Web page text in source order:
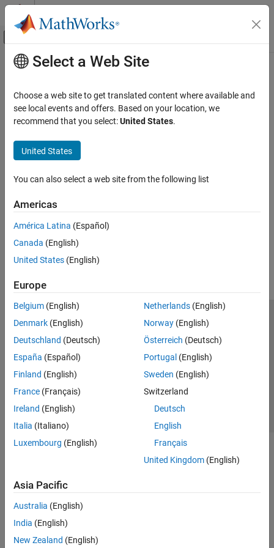
Skip to content
Off-Canvas Navigation Menu Toggle
Documentation Home
Main Content
Select a Web Site
Choose a web site to get translated content where available and
see local events and offers. Based on your location, we
recommend that you select:United States.
United States
You can also select a web site from the following list
Americas
América Latina (Español)
Canada (English)
United States (English)
Europe
Belgium (English)
Denmark (English)
Deutschland (Deutsch)
España (Español)
Finland (English)
France (Français)
Ireland (English)
Italia (Italiano)
Luxembourg (English)
Netherlands(English)
Norway(English)
Österreich (Deutsch)
Portugal (English)
Sweden (English)
Switzerland
Deutsch
English
Français
United Kingdom(English)
Asia Pacific
Australia (English)
India (English)
New Zealand (English)
Trust Center Trademarks Privacy Policy
Preventing Piracy
Application Status
© 1994-2026 The MathWorks, Inc.